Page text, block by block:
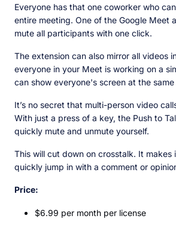
Everyone has that one coworker who
entire meeting. One of the Google Meet
mute all participants with one click.
The extension can also mirror all videos
everyone in your Meet is working on a
can show everyone's screen at the same
It’s no secret that multi-person video
With just a press of a key, the Push to
quickly mute and unmute yourself.
This will cut down on crosstalk. It makes
quickly jump in with a comment or
Price:
$6.99 per month per license